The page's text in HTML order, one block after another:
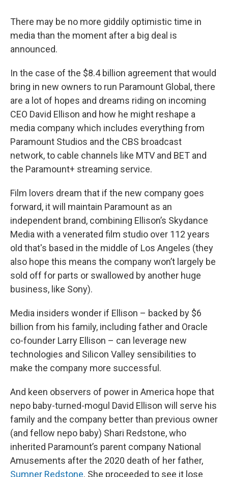
There may be no more giddily optimistic time in
media than the moment after a big deal is
announced.
In the case of the $8.4 billion agreement that would
bring in new owners to run Paramount Global, there
are a lot of hopes and dreams riding on incoming
CEO David Ellison and how he might reshape a
media company which includes everything from
Paramount Studios and the CBS broadcast
network, to cable channels like MTV and BET and
the Paramount+ streaming service.
Film lovers dream that if the new company goes
forward, it will maintain Paramount as an
independent brand, combining Ellison’s Skydance
Media with a venerated film studio over 112 years
old that's based in the middle of Los Angeles (they
also hope this means the company won’t largely be
sold off for parts or swallowed by another huge
business, like Sony).
Media insiders wonder if Ellison – backed by $6
billion from his family, including father and Oracle
co-founder Larry Ellison – can leverage new
technologies and Silicon Valley sensibilities to
make the company more successful.
And keen observers of power in America hope that
nepo baby-turned-mogul David Ellison will serve his
family and the company better than previous owner
(and fellow nepo baby) Shari Redstone, who
inherited Paramount’s parent company National
Amusements after the 2020 death of her father,
Sumner Redstone. She proceeded to see it lose